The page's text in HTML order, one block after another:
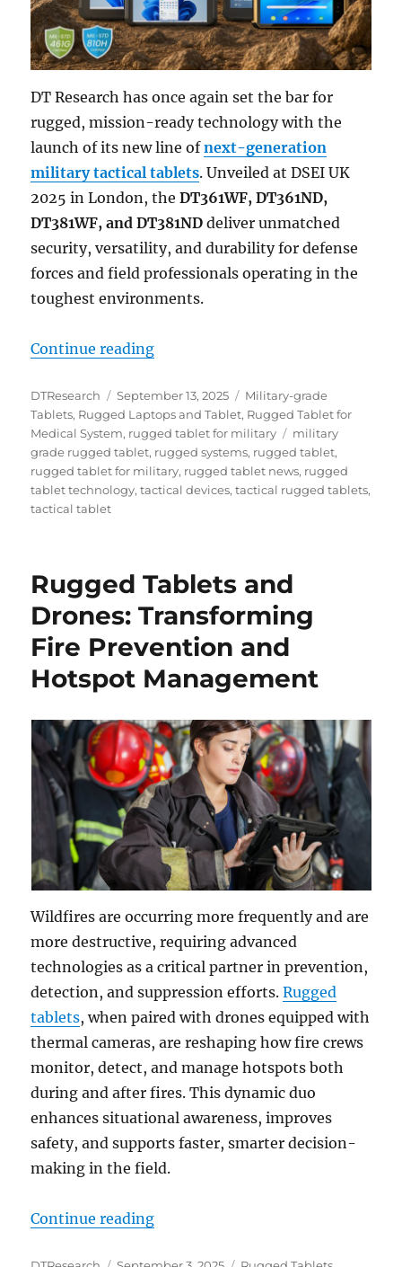
DT Research has once again set the bar for
rugged, mission-ready technology with the
launch of its new line ofnext-generation
military tactical tablets. Unveiled at DSEI UK
2025 in London, theDT361WF, DT361ND,
DT381WF, and DT381ND deliver unmatched
security, versatility, and durability for defense
forces and field professionals operating in the
toughest environments.
Continue reading“Next-Generation Military
Author
DTResearch
Posted
on
September 13, 2025 Categories
Military-grade
Tablets, Rugged Laptops and Tablet, Rugged Tablet for
Medical System, rugged tablet for military Tags
military
grade rugged tablet, rugged systems, rugged tablet,
rugged tablet for military, rugged tablet news, rugged
tablet technology,tactical devices,tactical rugged tablets,
tactical tablet
Rugged Tablets and
Drones: Transforming
Fire Prevention and
Hotspot Management
Wildfires are occurring more frequently and are
more destructive, requiring advanced
technologies as a critical partner in prevention,
detection, and suppression efforts.Rugged
tablets, when paired with drones equipped with
thermal cameras, are reshaping how fire crews
monitor, detect, and manage hotspots both
during and after fires. This dynamic duo
enhances situational awareness, improves
safety, and supports faster, smarter decision-
making in the field.
Continue reading“Rugged Tablets and Drones: